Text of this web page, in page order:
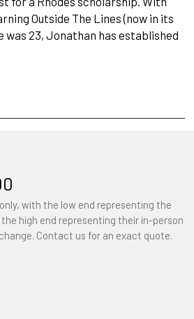
Outside The Lines (now in its
was 23, Jonathan has established
with the low end representing the
high end representing their in-person
Contact us for an exact quote.